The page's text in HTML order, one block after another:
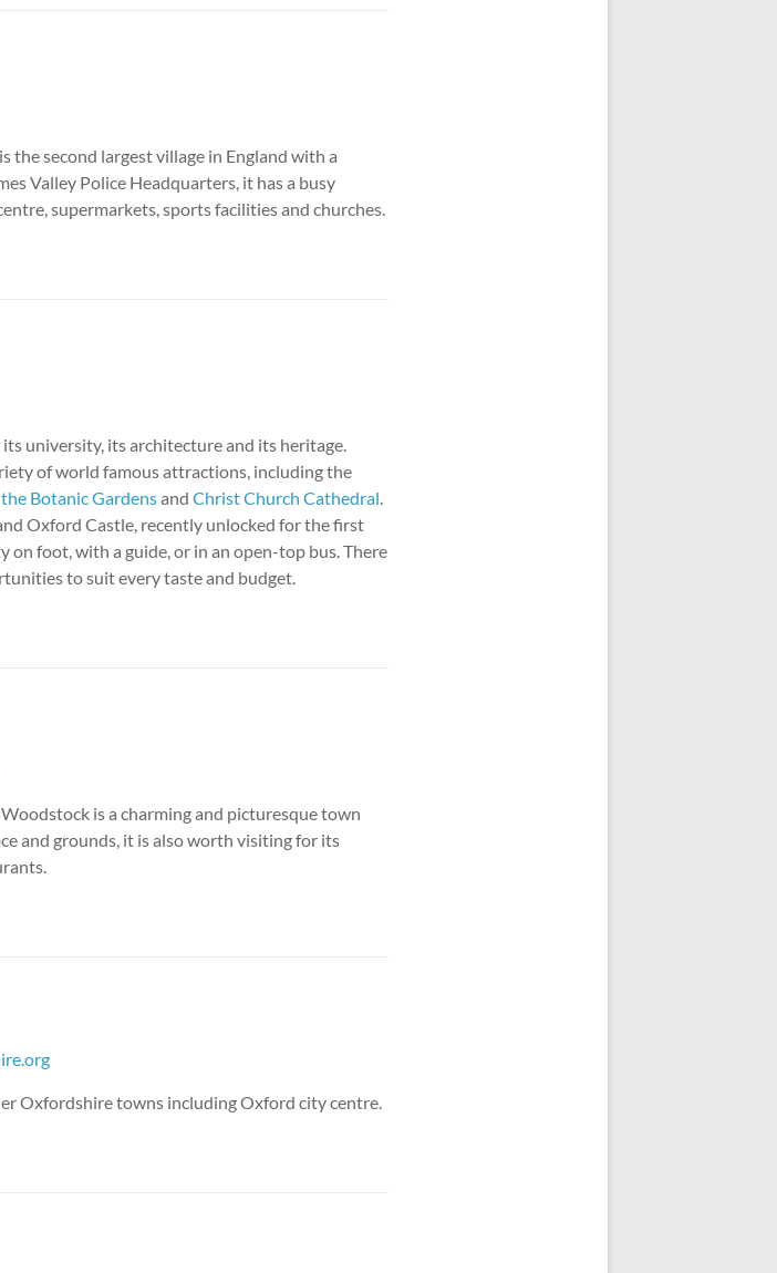
second largest village in England with a
Valley Police Headquarters, it has a busy
supermarkets, sports facilities and churches.
university, its architecture and its heritage.
of world famous attractions, including the
the Botanic GardensandChrist Church Cathedral.
Oxford Castle, recently unlocked for the first
on foot, with a guide, or in an open-top bus. There
to suit every taste and budget.
is a charming and picturesque town
and grounds, it is also worth visiting for its
Oxfordshire towns including Oxford city centre.